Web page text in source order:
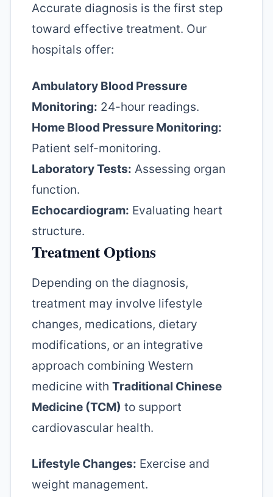
Accurate diagnosis is the first step
toward effective treatment. Our
hospitals offer:
Ambulatory Blood Pressure
Monitoring: 24-hour readings.
Home Blood Pressure Monitoring:
Patient self-monitoring.
Laboratory Tests: Assessing organ
function.
Echocardiogram: Evaluating heart
structure.
Treatment Options
Depending on the diagnosis,
treatment may involve lifestyle
changes, medications, dietary
modifications, or an integrative
approach combining Western
medicine with Traditional Chinese
Medicine (TCM) to support
cardiovascular health.
Lifestyle Changes: Exercise and
weight management.